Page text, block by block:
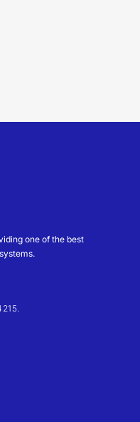
one of the best